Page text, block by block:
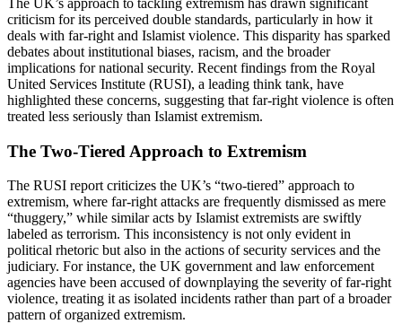
criticism for its perceived double standards, particularly in how it
deals with far-right and Islamist violence. This disparity has sparked
debates about institutional biases, racism, and the broader
implications for national security. Recent findings from the Royal
United Services Institute (RUSI), a leading think tank, have
highlighted these concerns, suggesting that far-right violence is often
treated less seriously than Islamist extremism.
The Two-Tiered Approach to Extremism
The RUSI report criticizes the UK’s “two-tiered” approach to
extremism, where far-right attacks are frequently dismissed as mere
“thuggery,” while similar acts by Islamist extremists are swiftly
labeled as terrorism. This inconsistency is not only evident in
political rhetoric but also in the actions of security services and the
judiciary. For instance, the UK government and law enforcement
agencies have been accused of downplaying the severity of far-right
violence, treating it as isolated incidents rather than part of a broader
pattern of organized extremism.